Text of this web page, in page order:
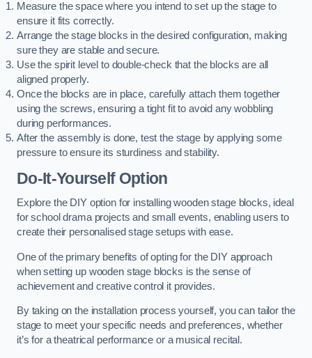
Measure the space where you intend to set up the stage to
ensure it fits correctly.
Arrange the stage blocks in the desired configuration, making
sure they are stable and secure.
Use the spirit level to double-check that the blocks are all
aligned properly.
Once the blocks are in place, carefully attach them together
using the screws, ensuring a tight fit to avoid any wobbling
during performances.
After the assembly is done, test the stage by applying some
pressure to ensure its sturdiness and stability.
Do-It-Yourself Option
Explore the DIY option for installing wooden stage blocks, ideal
for school drama projects and small events, enabling users to
create their personalised stage setups with ease.
One of the primary benefits of opting for the DIY approach
when setting up wooden stage blocks is the sense of
achievement and creative control it provides.
By taking on the installation process yourself, you can tailor the
stage to meet your specific needs and preferences, whether
it’s for a theatrical performance or a musical recital.